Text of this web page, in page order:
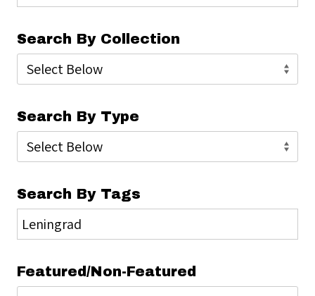
Search By Collection
Search By Type
Search By Tags
Featured/Non-Featured